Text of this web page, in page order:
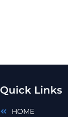
Quick Links
HOME